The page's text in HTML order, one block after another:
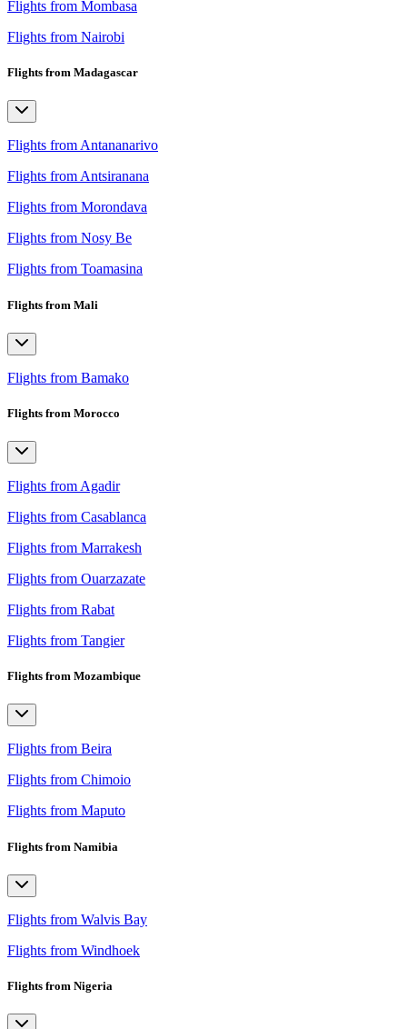
Flights from Mombasa
Flights from Nairobi
Flights from Madagascar
Flights from Antananarivo
Flights from Antsiranana
Flights from Morondava
Flights from Nosy Be
Flights from Toamasina
Flights from Mali
Flights from Bamako
Flights from Morocco
Flights from Agadir
Flights from Casablanca
Flights from Marrakesh
Flights from Ouarzazate
Flights from Rabat
Flights from Tangier
Flights from Mozambique
Flights from Beira
Flights from Chimoio
Flights from Maputo
Flights from Namibia
Flights from Walvis Bay
Flights from Windhoek
Flights from Nigeria